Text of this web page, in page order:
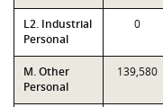
L2. Industrial
Personal
0
M. Other
Personal
139,580